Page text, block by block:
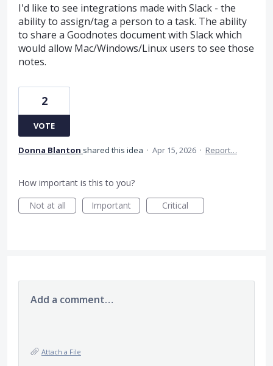
I'd like to see integrations made with Slack - the
ability to assign/tag a person to a task. The ability
to share a Goodnotes document with Slack which
would allow Mac/Windows/Linux users to see those
notes.
2
VOTE
Donna Blanton shared this idea · Apr 15, 2026 · Report…
How important is this to you?
Not at all
Important Critical
Add a comment…
Attach a File